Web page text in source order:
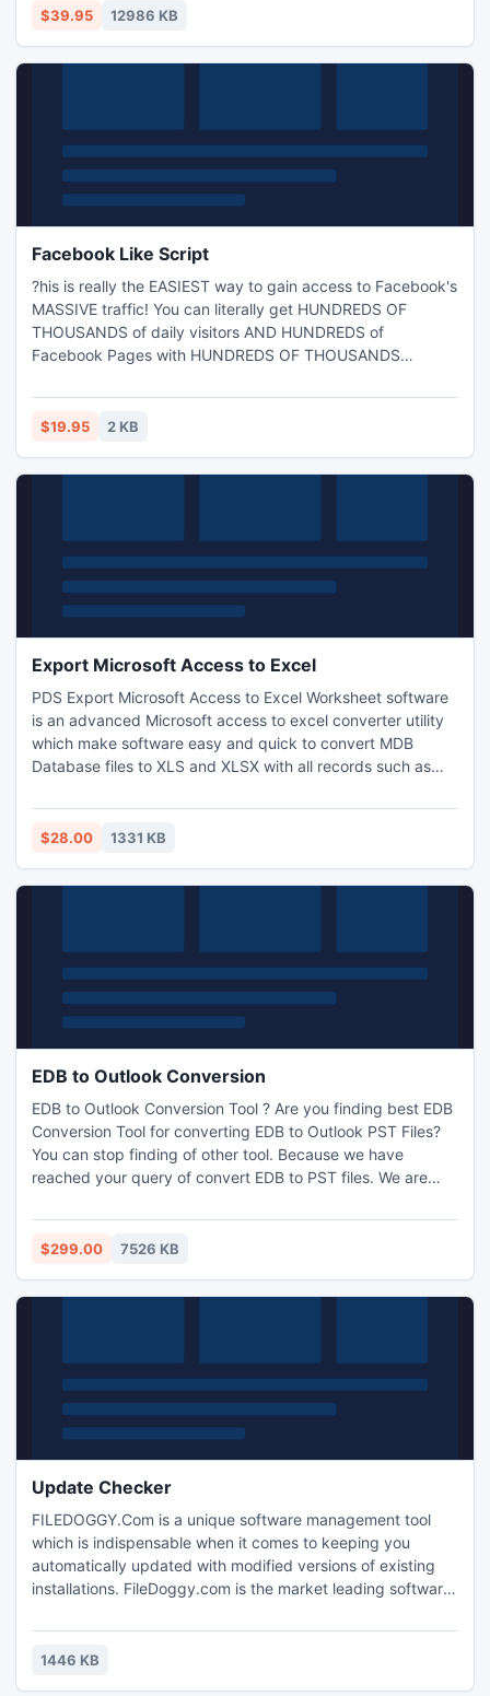
$39.95 12986 KB
Facebook Like Script
?his is really the EASIEST way to gain access to Facebook's
MASSIVE traffic! You can literally get HUNDREDS OF
THOUSANDS of daily visitors AND HUNDREDS of
Facebook Pages with HUNDREDS OF THOUSANDS
this does is to help you easily create a quotes website that
Facebook users can like and that is heavily focused around
profile...
$19.95 2 KB
Export Microsoft Access to Excel
PDS Export Microsoft Access to Excel Worksheet software
is an advanced Microsoft access to excel converter utility
which make software easy and quick to convert MDB
Database files to XLS and XLSX with all records such as
Access to Excel converter tool supports Microsoft Access
97/2000/XP/2003/2007/2010.
$28.00 1331 KB
EDB to Outlook Conversion
EDB to Outlook Conversion Tool ? Are you finding best EDB
Conversion Tool for converting EDB to Outlook PST Files?
You can stop finding of other tool. Because we have
reached your query of convert EDB to PST files. We are
Outlook PST data.
$299.00 7526 KB
Update Checker
FILEDOGGY.Com is a unique software management tool
which is indispensable when it comes to keeping you
automatically updated with modified versions of existing
installations. FileDoggy.com is the market leading software
manage the plethora of free software tools which the
typical computer user will have pre-installed or will install
1446 KB